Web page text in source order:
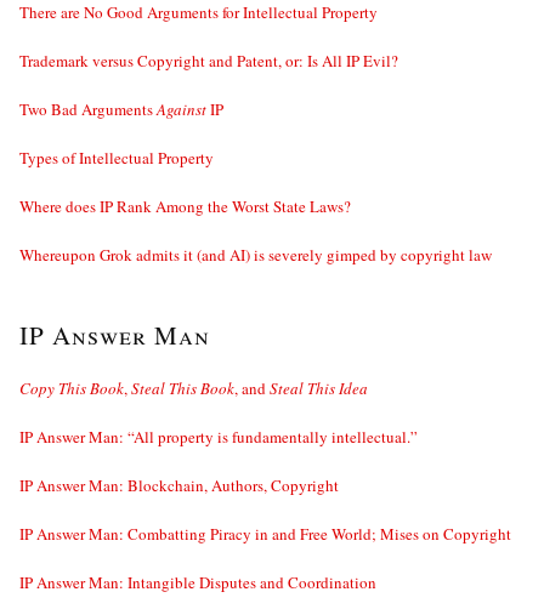
There are No Good Arguments for Intellectual Property
Trademark versus Copyright and Patent, or: Is All IP Evil?
Two Bad ArgumentsAgainstIP
Types of Intellectual Property
Where does IP Rank Among the Worst State Laws?
Whereupon Grok admits it (and AI) is severely gimped by copyright law
IP Answer Man
Copy This Book,Steal This Book, andSteal This Idea
IP Answer Man: “All property is fundamentally intellectual.”
IP Answer Man: Blockchain, Authors, Copyright
IP Answer Man: Combatting Piracy in and Free World; Mises on Copyright
IP Answer Man: Intangible Disputes and Coordination